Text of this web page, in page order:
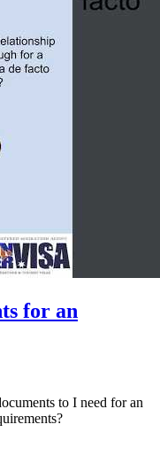
for an
to I need for an